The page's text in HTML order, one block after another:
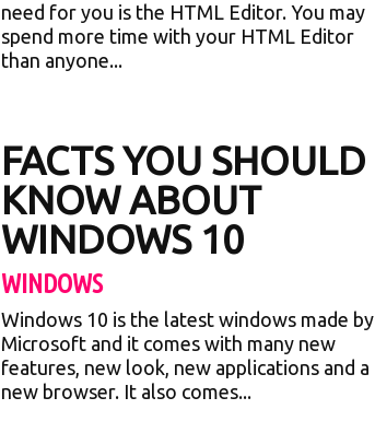
need for you is the HTML Editor. You may
spend more time with your HTML Editor
than anyone...
FACTS YOU SHOULD
KNOW ABOUT
WINDOWS 10
WINDOWS
Windows 10 is the latest windows made by
Microsoft and it comes with many new
features, new look, new applications and a
new browser. It also comes...